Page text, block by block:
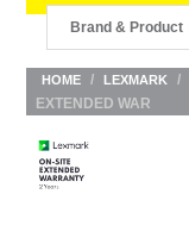
HOME / LEXMARK /
EXTENDED WAR